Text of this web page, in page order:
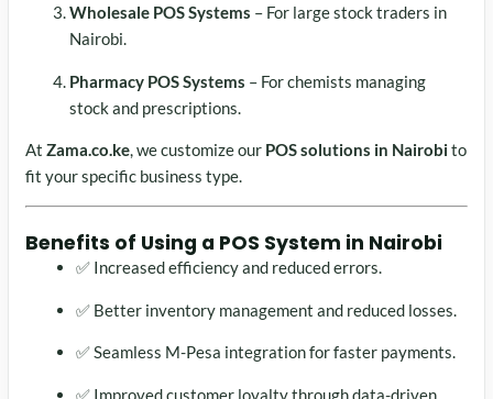
Wholesale POS Systems – For large stock traders in
Nairobi.
Pharmacy POS Systems – For chemists managing
stock and prescriptions.
At Zama.co.ke, we customize our POS solutions in Nairobito
fit your specific business type.
Benefits of Using a POS System in Nairobi
✅ Increased efficiency and reduced errors.
✅ Better inventory management and reduced losses.
✅ Seamless M-Pesa integration for faster payments.
✅ Improved customer loyalty through data-driven